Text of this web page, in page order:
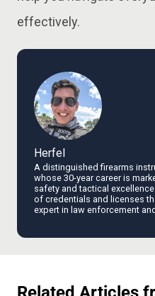
effectively.
Herfel
A distinguished firearms
whose 30-year career is
safety and tactical
of credentials and licenses
expert in law enforcement